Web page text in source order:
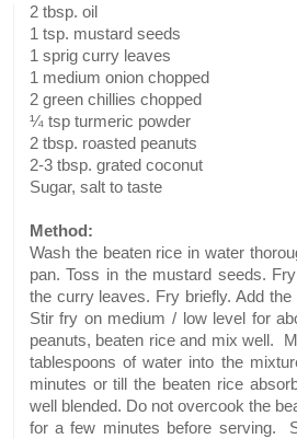
2 tbsp. oil
1 tsp. mustard seeds
1 sprig curry leaves
1 medium onion chopped
2 green chillies chopped
¼ tsp turmeric powder
2 tbsp. roasted peanuts
2-3 tbsp. grated coconut
Sugar, salt to taste
Method:
Wash the beaten rice in water
pan. Toss in the mustard seeds.
the curry leaves. Fry briefly. Add
Stir fry on medium / low level for
peanuts, beaten rice and mix well.
tablespoons of water into the
minutes or till the beaten rice
well blended. Do not overcook the
for a few minutes before serving.